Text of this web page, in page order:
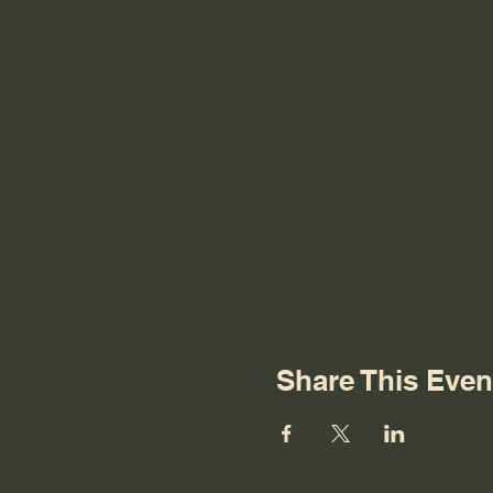
Share This